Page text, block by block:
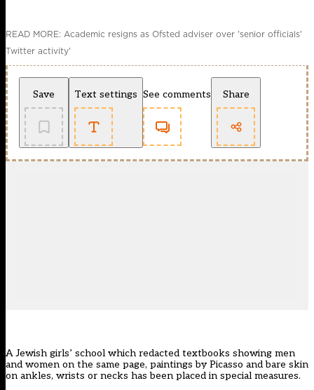
READ MORE: Academic resigns as Ofsted adviser over 'senior officials'
Twitter activity'
Save Text settings See comments Share
A Jewish girls’ school which redacted textbooks showing men
and women on the same page, paintings by Picasso and bare skin
on ankles, wrists or necks has been placed in special measures.